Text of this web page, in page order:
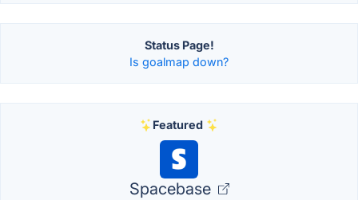
Status Page!
Is goalmap down?
Featured
Spacebase